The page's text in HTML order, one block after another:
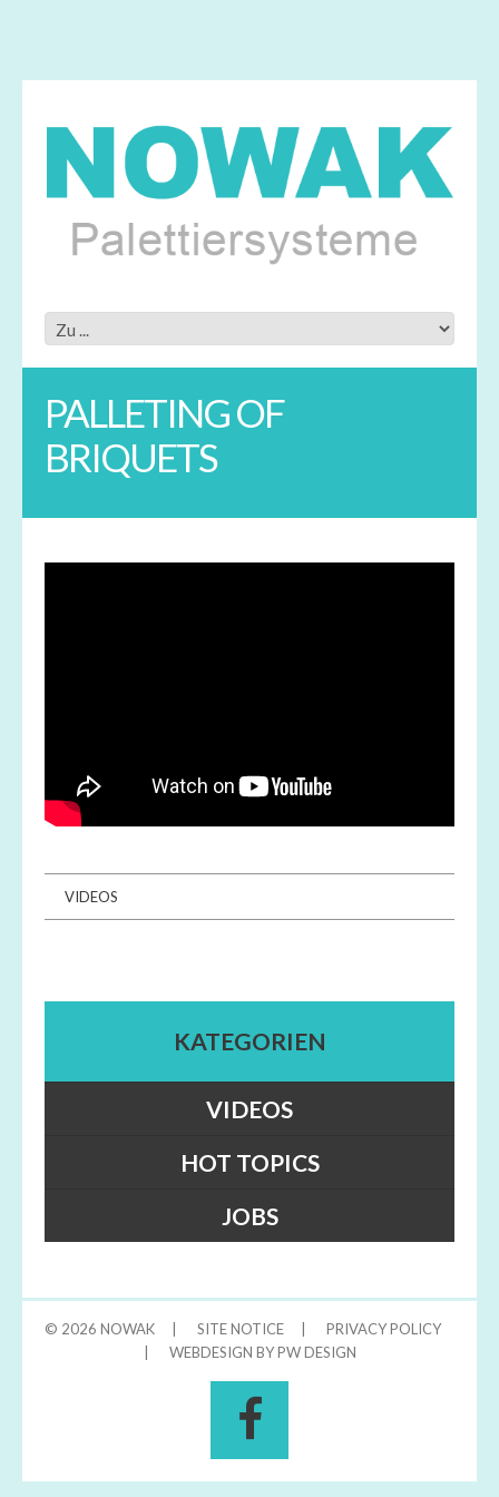
PALLETING OF
BRIQUETS
VIDEOS
KATEGORIEN
VIDEOS
HOT TOPICS
JOBS
© 2026 NOWAK SITE NOTICE
PRIVACY POLICY
WEBDESIGN BY PW DESIGN